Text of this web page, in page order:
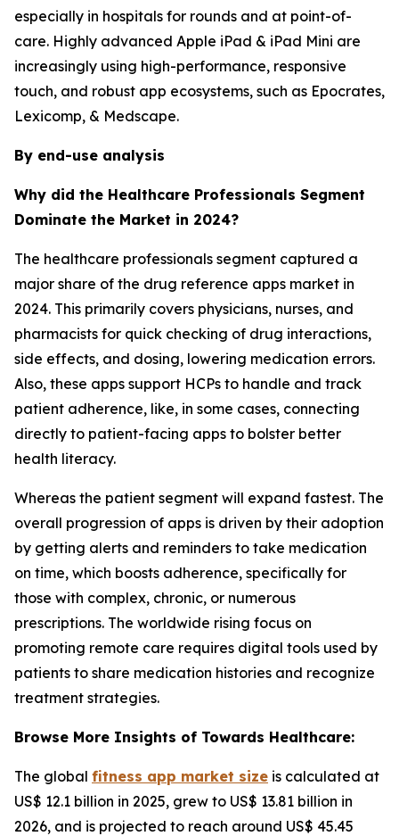
especially in hospitals for rounds and at point-of-
care. Highly advanced Apple iPad & iPad Mini are
increasingly using high-performance, responsive
touch, and robust app ecosystems, such as Epocrates,
Lexicomp, & Medscape.
By end-use analysis
Why did the Healthcare Professionals Segment
Dominate the Market in 2024?
The healthcare professionals segment captured a
major share of the drug reference apps market in
2024. This primarily covers physicians, nurses, and
pharmacists for quick checking of drug interactions,
side effects, and dosing, lowering medication errors.
Also, these apps support HCPs to handle and track
patient adherence, like, in some cases, connecting
directly to patient-facing apps to bolster better
health literacy.
Whereas the patient segment will expand fastest. The
overall progression of apps is driven by their adoption
by getting alerts and reminders to take medication
on time, which boosts adherence, specifically for
those with complex, chronic, or numerous
prescriptions. The worldwide rising focus on
promoting remote care requires digital tools used by
patients to share medication histories and recognize
treatment strategies.
Browse More Insights of Towards Healthcare:
The global fitness app market size is calculated at
US$ 12.1 billion in 2025, grew to US$ 13.81 billion in
2026, and is projected to reach around US$ 45.45